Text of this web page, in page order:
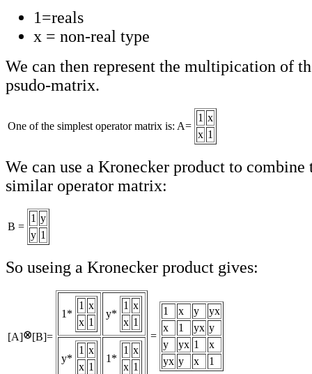
1=reals
x = non-real type
We can then represent the multipication of
psudo-matrix.
One of the simplest operator matrix is: A=
1 x
x 1
We can use a Kronecker product to
similar operator matrix:
B =
1 y
y 1
So useing a Kronecker product gives:
[A] [B]=
1*
1 x
x 1
y*
1 x
x 1
y*
1 x
x 1
1*
1 x
x 1
=
1 x y
yx
x
1 yx y
y
yx 1
x
yx y x 1